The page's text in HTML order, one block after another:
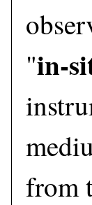
"in-
from